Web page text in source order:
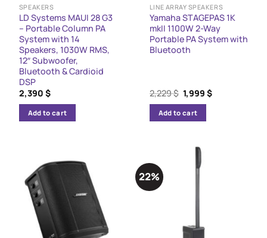
SPEAKERS
LD Systems MAUI 28 G3
– Portable Column PA
System with 14
Speakers, 1030W RMS,
12″ Subwoofer,
Bluetooth & Cardioid
DSP
2,390 $
Add to cart
LINE ARRAY SPEAKERS
Yamaha STAGEPAS 1K
mkII 1100W 2-Way
Portable PA System with
Bluetooth
2,229$ Original
price
was:
2,229 $.
1,999$Current
Add to cart
22%